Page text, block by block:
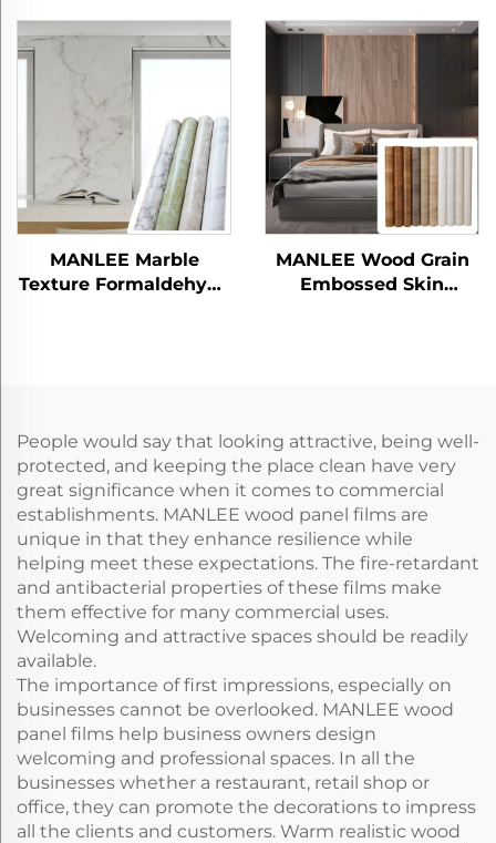
Decorative Mosaic
Films
Wood Panel
MANLEE Marble
Texture Formaldehyde
MANLEE Wood Grain
Embossed Skin
People would say that looking attractive, being well-
protected, and keeping the place clean have very
great significance when it comes to commercial
establishments. MANLEE wood panel films are
unique in that they enhance resilience while
helping meet these expectations. The fire-retardant
and antibacterial properties of these films make
them effective for many commercial uses.
Welcoming and attractive spaces should be readily
available.
The importance of first impressions, especially on
businesses cannot be overlooked. MANLEE wood
panel films help business owners design
welcoming and professional spaces. In all the
businesses whether a restaurant, retail shop or
office, they can promote the decorations to impress
all the clients and customers. Warm realistic wood